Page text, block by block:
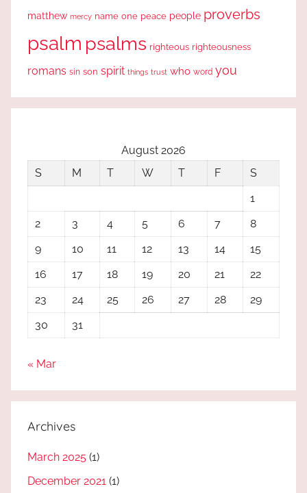
matthew mercy name one peace people proverbs
psalm psalms righteous righteousness
romans sin son spirit things trust who word you
August 2026
S
M T W T F
S
1
2
3 4 5 6 7
8
9
10 11 12 13 14
15
16
17 18 19 20 21
22
23
24 25 26 27 28
29
30
31
« Mar
Archives
March 2025 (1)
December 2021 (1)